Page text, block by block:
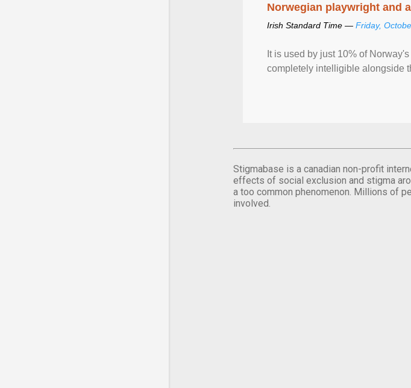
Norwegian playwright and
Irish Standard Time — Friday,
It is used by just 10% of
completely intelligible alongside
Stigmabase is a canadian non-profit
effects of social exclusion and stigma
a too common phenomenon. Millions of
involved.